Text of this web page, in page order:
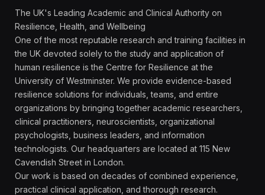
The UK's Leading Academic and Clinical Authority on
Resilience, Health, and Wellbeing
One of the most reputable research and training facilities in
the UK devoted solely to the study and application of
human resilience is the Centre for Resilience at the
University of Westminster. We provide evidence-based
resilience solutions for individuals, teams, and entire
organizations by bringing together academic researchers,
clinical practitioners, neuroscientists, organizational
psychologists, business leaders, and information
technologists. Our headquarters are located at 115 New
Cavendish Street in London.
Our work is based on decades of combined experience,
practical clinical application, and thorough research.